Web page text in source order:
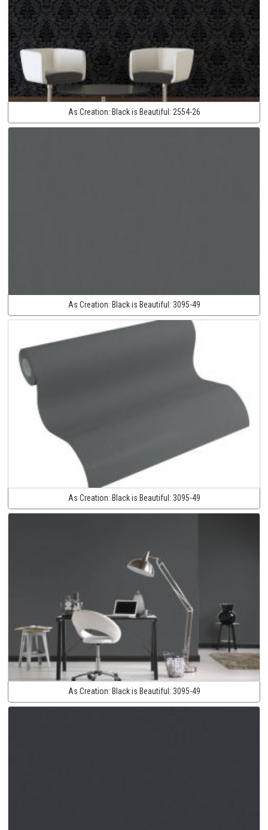
As Creation: Black is Beautiful: 2554-26
As Creation: Black is Beautiful: 3095-49
As Creation: Black is Beautiful: 3095-49
As Creation: Black is Beautiful: 3095-49